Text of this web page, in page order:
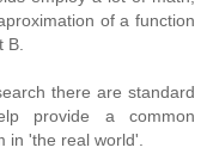
of a function
B.
there are standard
provide a common
in 'the real world'.